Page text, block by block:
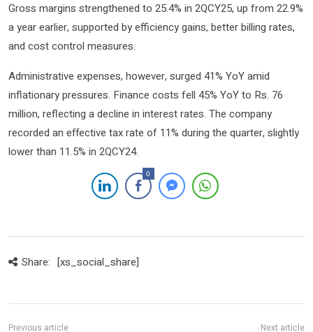
Gross margins strengthened to 25.4% in 2QCY25, up from 22.9%
a year earlier, supported by efficiency gains, better billing rates,
and cost control measures.
Administrative expenses, however, surged 41% YoY amid
inflationary pressures. Finance costs fell 45% YoY to Rs. 76
million, reflecting a decline in interest rates. The company
recorded an effective tax rate of 11% during the quarter, slightly
lower than 11.5% in 2QCY24.
0
Share: [xs_social_share]